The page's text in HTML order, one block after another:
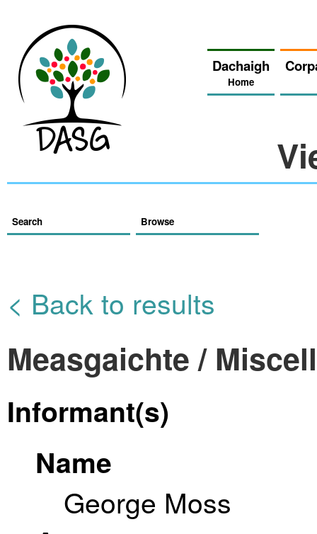
Dachaigh
Home
Search Browse
< Back to results
Measgaichte /
Informant(s)
Name
George Moss